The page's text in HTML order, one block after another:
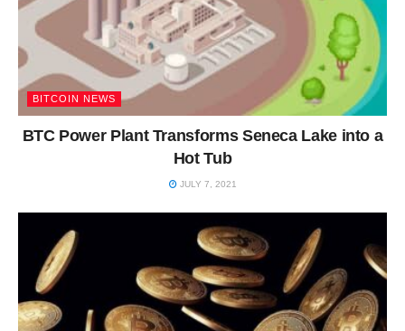
BITCOIN NEWS
BTC Power Plant Transforms Seneca Lake into a
Hot Tub
JULY 7, 2021